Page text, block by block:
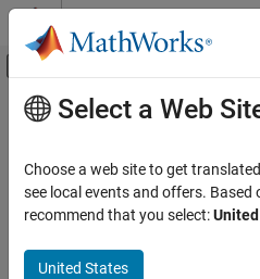
Skip to content
Off-Canvas
Documentation Home
Computer Vision Toolbox
Histogram Equalization
Main Content
Enhance Contrast
Using Histogram
SimulinkSimulink
Select a Web
Choose a web site to get
see local events and offers. Based
recommend that you select:
United States